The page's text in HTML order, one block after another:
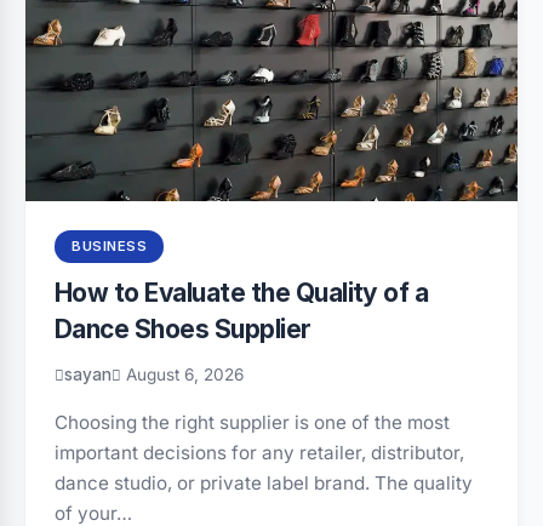
BUSINESS
How to Evaluate the Quality of a
Dance Shoes Supplier
sayan August 6, 2026
Choosing the right supplier is one of the most
important decisions for any retailer, distributor,
dance studio, or private label brand. The quality
of your…